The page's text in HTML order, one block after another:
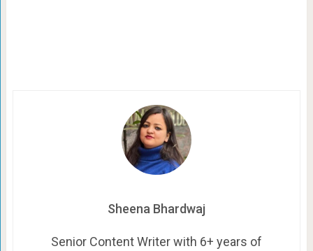
Sheena Bhardwaj
Senior Content Writer with 6+ years of